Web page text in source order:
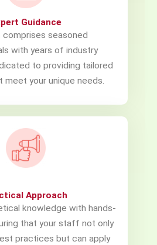
Guidance
comprises seasoned
with years of industry
to providing tailored
meet your unique needs.
Approach
knowledge with hands-
that your staff not only
practices but can apply